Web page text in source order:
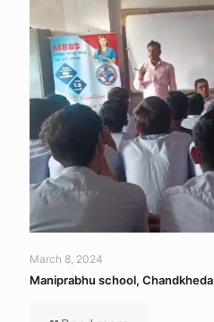
March 8, 2024
Maniprabhu school, Chandkheda